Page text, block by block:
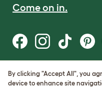
Come on in.
Terms of Use
Cookie & Privacy Policy
By clicking "Accept All", you
device to enhance site